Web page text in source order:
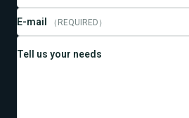
E-mail （REQUIRED）
Tell us your needs